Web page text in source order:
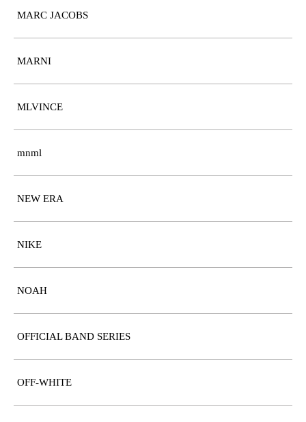
MARC JACOBS
MARNI
MLVINCE
mnml
NEW ERA
NIKE
NOAH
OFFICIAL BAND SERIES
OFF-WHITE